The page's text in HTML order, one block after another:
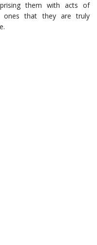
them with acts of
ones that they are truly